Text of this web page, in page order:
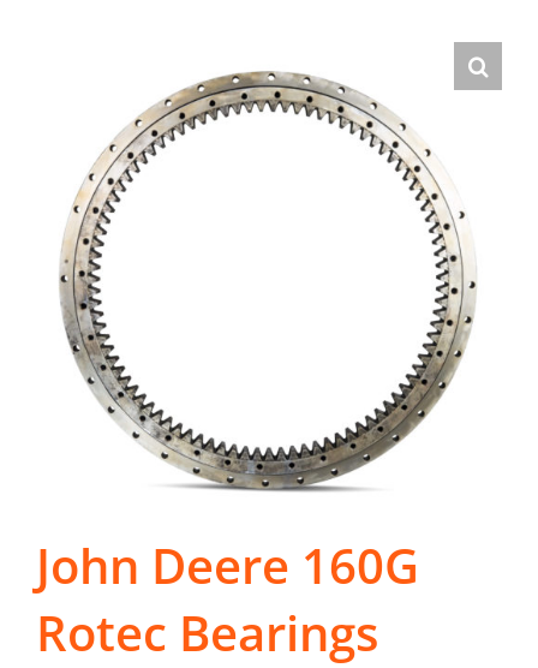
John Deere 160G
Rotec Bearings